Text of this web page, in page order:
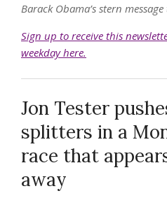
Barack Obama’s stern
Sign up to receive this
weekday here.
Jon Tester
splitters in a
race that
away